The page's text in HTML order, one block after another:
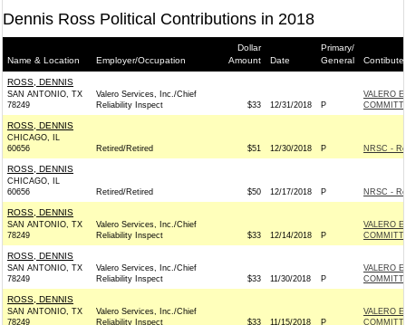
Dennis Ross Political Contributions in 2018
Name & Location Employer/Occupation
Dollar
Amount
Date
Primary/
General
ROSS, DENNIS
SAN ANTONIO, TX
78249
Valero Services, Inc./Chief
Reliability Inspect
$33 12/31/2018 P
VALERO
ROSS, DENNIS
CHICAGO, IL
60656
Retired/Retired $51 12/30/2018 P NRSC -
ROSS, DENNIS
CHICAGO, IL
60656
Retired/Retired $50 12/17/2018 P NRSC -
ROSS, DENNIS
SAN ANTONIO, TX
78249
Valero Services, Inc./Chief
Reliability Inspect
$33 12/14/2018 P
VALERO
ROSS, DENNIS
SAN ANTONIO, TX
78249
Valero Services, Inc./Chief
Reliability Inspect
$33 11/30/2018 P
VALERO
ROSS, DENNIS
SAN ANTONIO, TX
78249
Valero Services, Inc./Chief
Reliability Inspect
$33 11/15/2018 P
VALERO